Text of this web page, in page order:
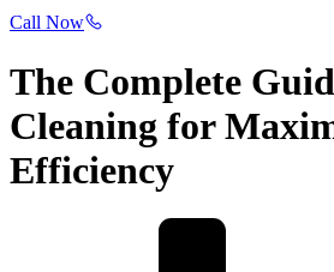
Call Now
The Complete
Cleaning for
Efficiency